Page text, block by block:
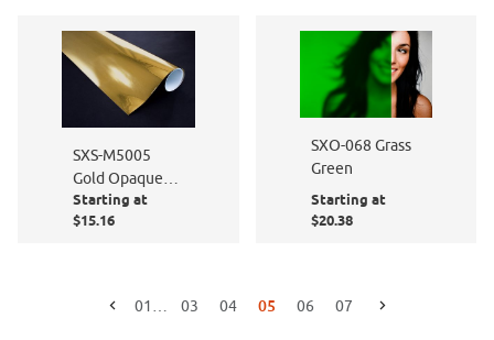
SXS-M5005
Gold Opaque
Metal Mirror
Starting at
$15.16
SXO-068 Grass
Green
Starting at
$20.38
Go to the previous page
01 03 04 05 06 07 Go to the next page